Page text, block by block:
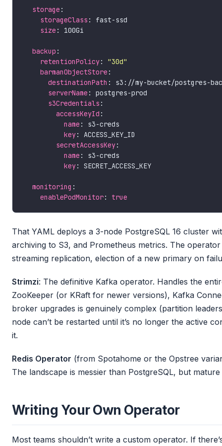
storage
storageClass
size
backup
retentionPolicy: "30d"
barmanObjectStore
destinationPath
serverName
s3Credentials
accessKeyId
name
key
secretAccessKey
name
key
monitoring
enablePodMonitor: true
That YAML deploys a 3-node PostgreSQL 16 cluster
archiving to S3, and Prometheus metrics. The
streaming replication, election of a new primary on
Strimzi: The definitive Kafka operator. Handles the
ZooKeeper (or KRaft for newer versions), Kafka
broker upgrades is genuinely complex (partition
node can’t be restarted until it’s no longer the active
it.
Redis Operator (from Spotahome or the Opstree
The landscape is messier than PostgreSQL, but
Writing Your Own Operator
Most teams shouldn’t write a custom operator. If